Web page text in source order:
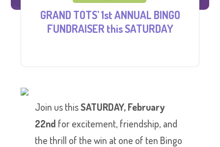
GRAND TOTS’ 1st ANNUAL BINGO
FUNDRAISER this SATURDAY
Join us thisSATURDAY, February
22nd for excitement, friendship, and
the thrill of the win at one of ten Bingo